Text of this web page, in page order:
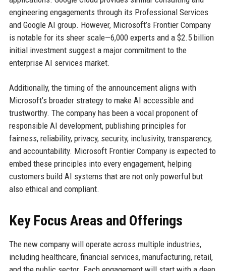
engineering engagements through its Professional Services
and Google AI group. However, Microsoft’s Frontier Company
is notable for its sheer scale—6,000 experts and a $2.5 billion
initial investment suggest a major commitment to the
enterprise AI services market.
Additionally, the timing of the announcement aligns with
Microsoft’s broader strategy to make AI accessible and
trustworthy. The company has been a vocal proponent of
responsible AI development, publishing principles for
fairness, reliability, privacy, security, inclusivity, transparency,
and accountability. Microsoft Frontier Company is expected to
embed these principles into every engagement, helping
customers build AI systems that are not only powerful but
also ethical and compliant.
Key Focus Areas and Offerings
The new company will operate across multiple industries,
including healthcare, financial services, manufacturing, retail,